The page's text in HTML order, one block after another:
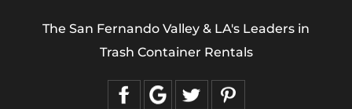
The San Fernando Valley & LA's Leaders in
Trash Container Rentals